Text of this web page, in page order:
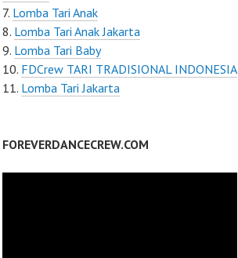
Lomba Tari Anak
Lomba Tari Anak Jakarta
Lomba Tari Baby
FDCrew TARI TRADISIONAL INDONESIA
Lomba Tari Jakarta
FOREVERDANCECREW.COM